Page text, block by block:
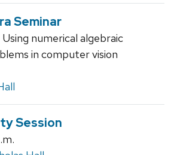
Seminar
numerical algebraic
in computer vision
Session